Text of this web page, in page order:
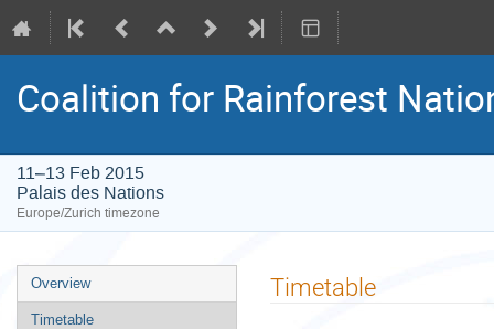
Coalition for Rainforest
11–13 Feb 2015
Palais des Nations
Europe/Zurich timezone
Event
menu
Overview
Timetable
Timetable